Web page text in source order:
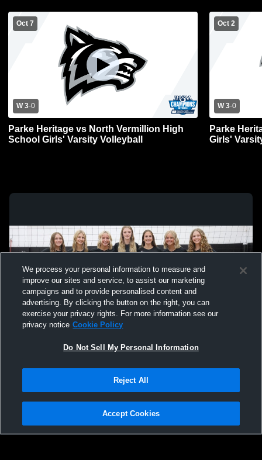
Oct 7
W 3-0
Parke Heritage vs North Vermillion High
School Girls' Varsity Volleyball
Oct 2
W 3-0
Parke
Girls'
Not Sell My Personal Information |Cookies
Hudl is a product and service of Agile Sports Technologies, Inc. All text and design
We process your personal information to measure and
improve our sites and service, to assist our marketing
campaigns and to provide personalised content and
advertising. By clicking the button on the right, you can
exercise your privacy rights. For more information see our
privacy notice Cookie Policy
Do Not Sell My Personal Information
Reject All
Accept Cookies